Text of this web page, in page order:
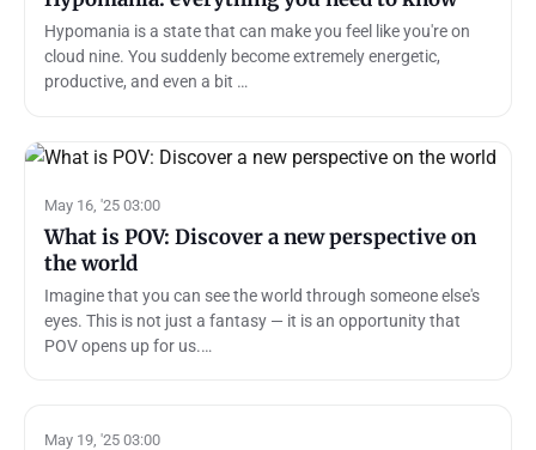
Hypomania is a state that can make you feel like you're on
cloud nine. You suddenly become extremely energetic,
productive, and even a bit …
May 16, '25 03:00
What is POV: Discover a new perspective on
the world
Imagine that you can see the world through someone else's
eyes. This is not just a fantasy — it is an opportunity that
POV opens up for us.…
May 19, '25 03:00